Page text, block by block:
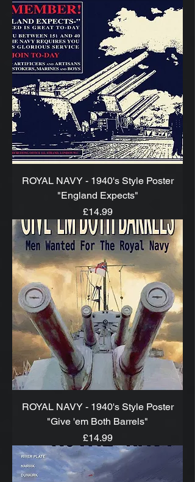
ROYAL NAVY - 1940's Style Poster
"England Expects"
Price
£14.99
ROYAL NAVY - 1940's Style Poster
"Give 'em Both Barrels"
Price
£14.99